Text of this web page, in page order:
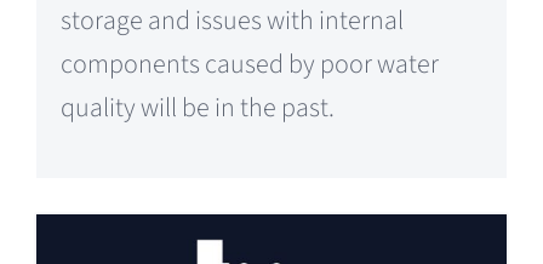
storage and issues with internal
components caused by poor water
quality will be in the past.